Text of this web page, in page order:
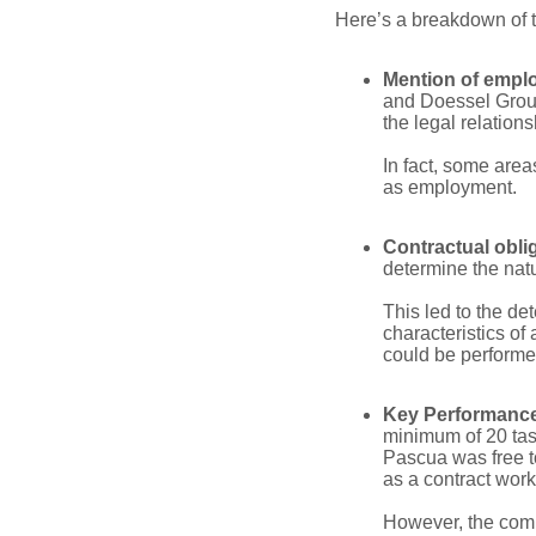
Here’s a breakdown
Mention of
and Doessel
the legal
In fact, some
as employment.
Contractual
determine the
This led to the
characteristics of
could be
Key
minimum of 20
Pascua was free
as a contract
However, the